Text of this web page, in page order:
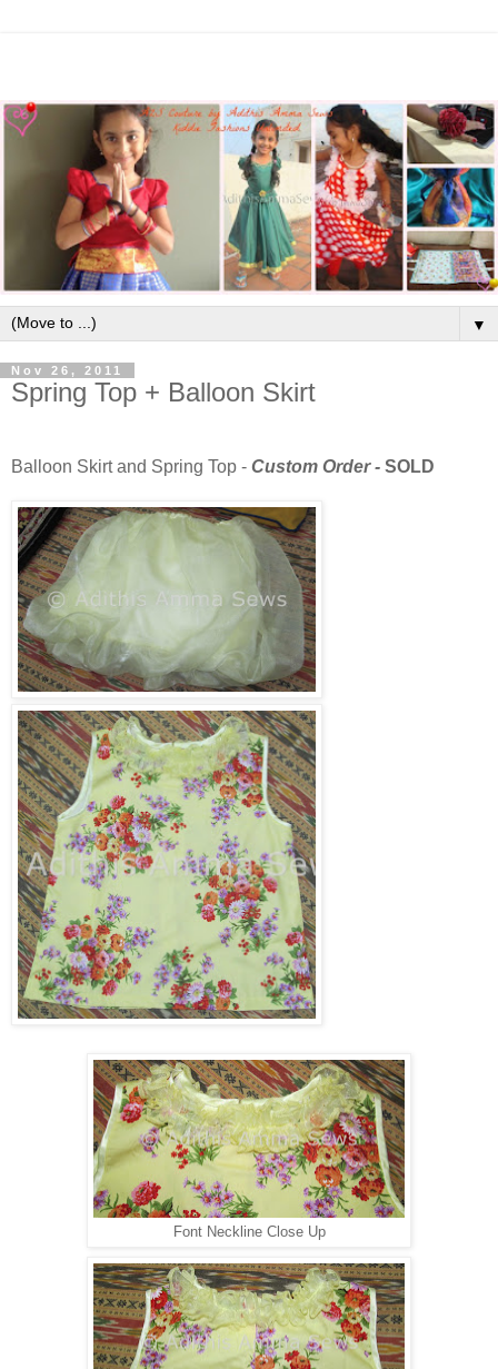
▼
Nov 26, 2011
Spring Top + Balloon Skirt
Balloon Skirt and Spring Top - Custom Order - SOLD
Font Neckline Close Up